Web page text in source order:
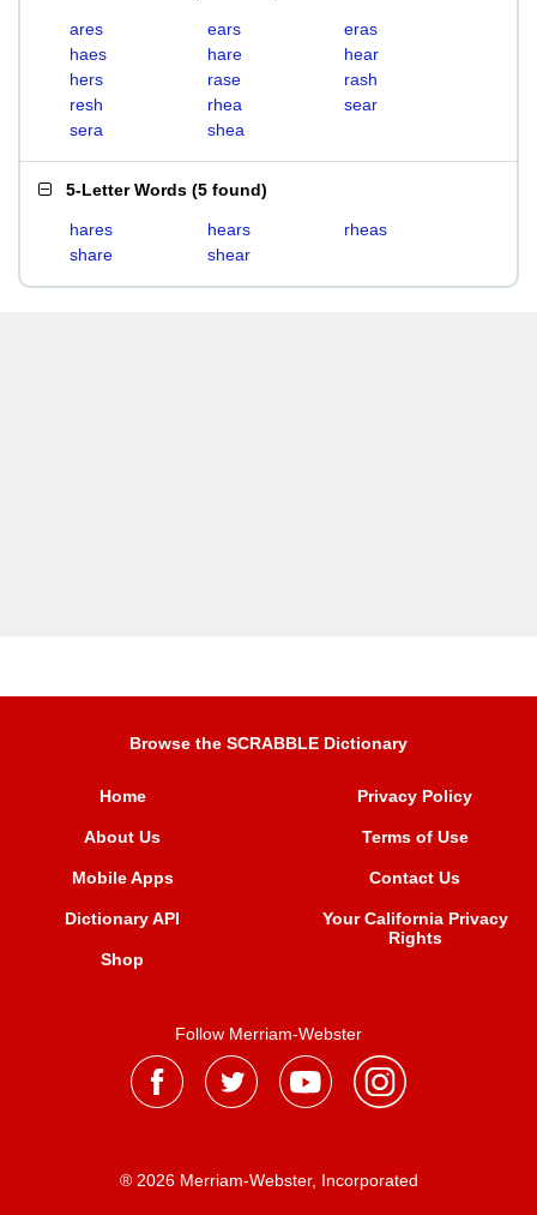
ares ears
eras
haes
hare
hear
hers
rase
rash
resh
rhea
sear
sera
shea
5-Letter Words (5 found)
hares hears
rheas
share
shear
Browse the SCRABBLE Dictionary
Home
About Us
Mobile Apps
Dictionary API
Shop
Privacy Policy
Terms of Use
Contact Us
Your California Privacy
Rights
Follow Merriam-Webster
® 2026 Merriam-Webster, Incorporated